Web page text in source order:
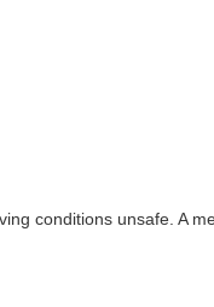
conditions unsafe. A